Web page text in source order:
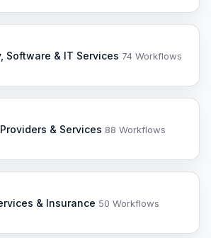
Software & IT Services 74 Workflows
& Services 88 Workflows
& Insurance 50 Workflows